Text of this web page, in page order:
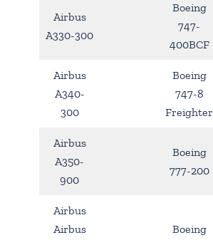
Airbus
A330-300
Boeing
747-
400BCF
Airbus
A340-
300
Boeing
747-8
Freighter
Airbus
A350-
900
Boeing
777-200
Airbus
Airbus
Boeing